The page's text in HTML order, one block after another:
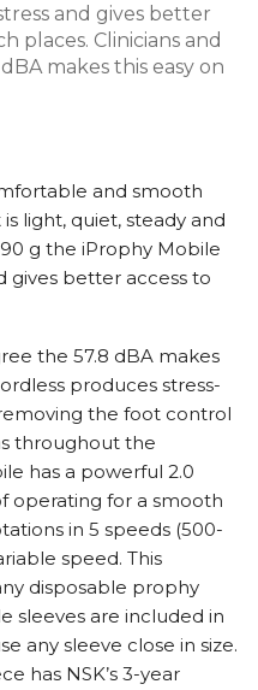
and gives better
places. Clinicians and
makes this easy on
and smooth
light, quiet, steady and
g the iProphy Mobile
gives better access to
the 57.8 dBA makes
produces stress-
the foot control
throughout the
has a powerful 2.0
operating for a smooth
in 5 speeds (500-
speed. This
disposable prophy
sleeves are included in
any sleeve close in size.
has NSK’s 3-year